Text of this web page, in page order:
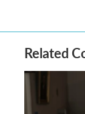
Related